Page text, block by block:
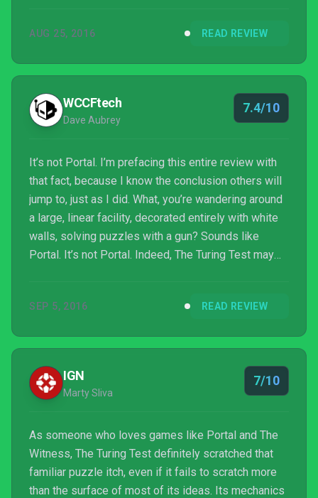
AUG 25, 2016 READ REVIEW
WCCFtech
Dave Aubrey
7.4/10
It’s not Portal. I’m prefacing this entire review with
that fact, because I know the conclusion others will
jump to, just as I did. What, you’re wandering around
a large, linear facility, decorated entirely with white
walls, solving puzzles with a gun? Sounds like
Portal. It’s not Portal. Indeed, The Turing Test may
leaps your brain must take to progress are entirely
SEP 5, 2016 READ REVIEW
IGN
Marty Sliva
7/10
As someone who loves games like Portal and The
Witness, The Turing Test definitely scratched that
familiar puzzle itch, even if it fails to scratch more
than the surface of most of its ideas. Its mechanics